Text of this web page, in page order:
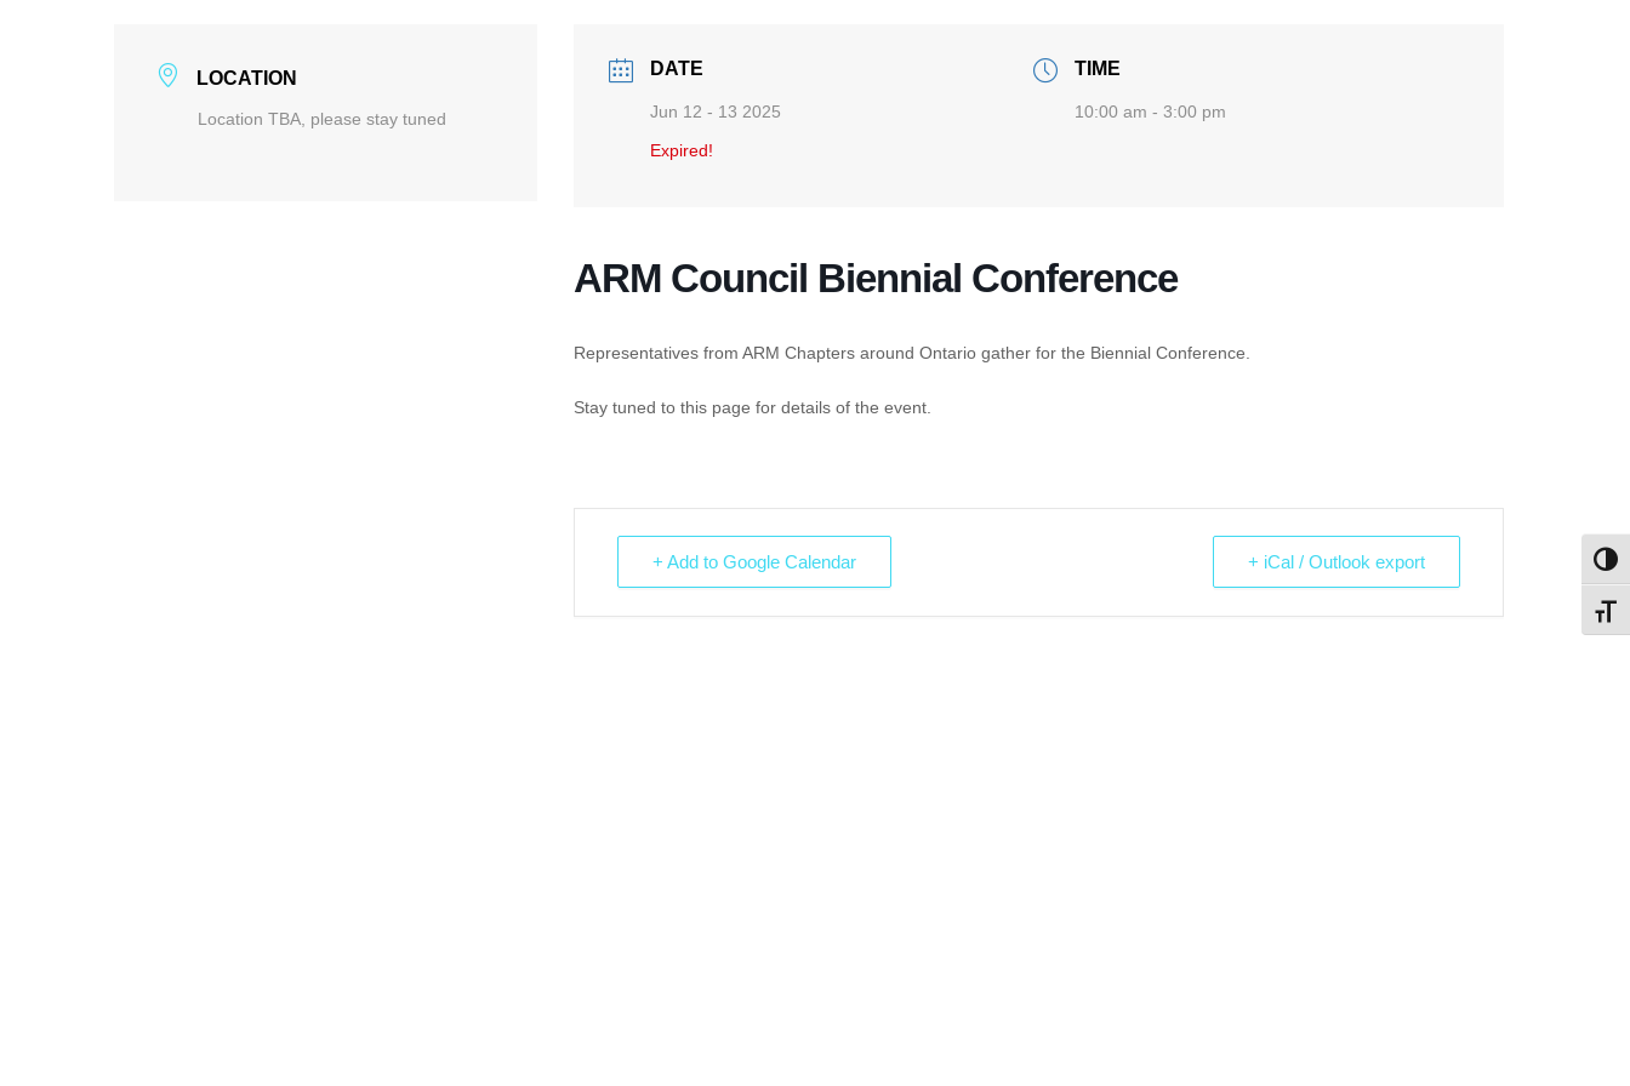
LOCATION
Location TBA, please stay tuned
DATE
Jun 12 - 13 2025
Expired!
TIME
10:00 am - 3:00 pm
ARM Council Biennial Conference
Representatives from ARM Chapters around Ontario gather for the Biennial Conference.
Stay tuned to this page for details of the event.
+ Add to Google Calendar + iCal / Outlook export